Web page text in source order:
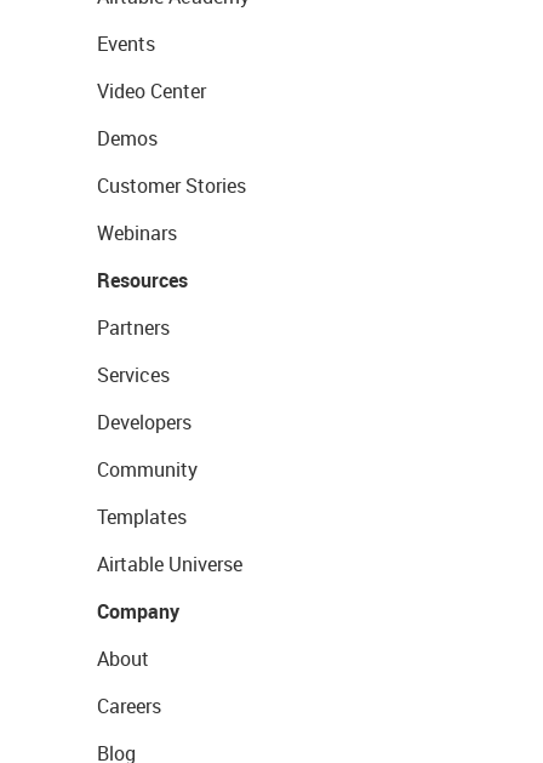
Events
Video Center
Demos
Customer Stories
Webinars
Resources
Partners
Services
Developers
Community
Templates
Airtable Universe
Company
About
Careers
Blog